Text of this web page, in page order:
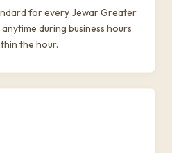
for every Jewar Greater
during business hours
the hour.